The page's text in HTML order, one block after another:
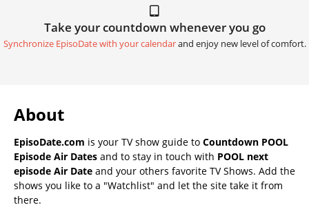
Take your countdown whenever you go
Synchronize EpisoDate with your calendarand enjoy new level of comfort.
About
EpisoDate.com is your TV show guide to Countdown POOL
Episode Air Dates and to stay in touch with POOL next
episode Air Date and your others favorite TV Shows. Add the
shows you like to a "Watchlist" and let the site take it from
there.